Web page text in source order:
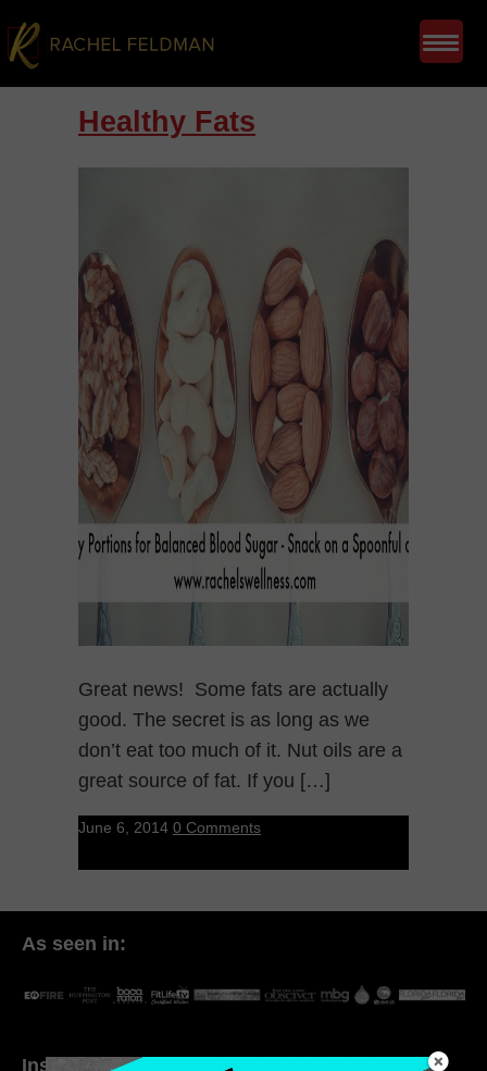
Healthy Fats
Great news! Some fats are actually
good. The secret is as long as we
don’t eat too much of it. Nut oils are a
great source of fat. If you […]
June 6, 2014 0 Comments
As seen in:
Inside My Daily Life on